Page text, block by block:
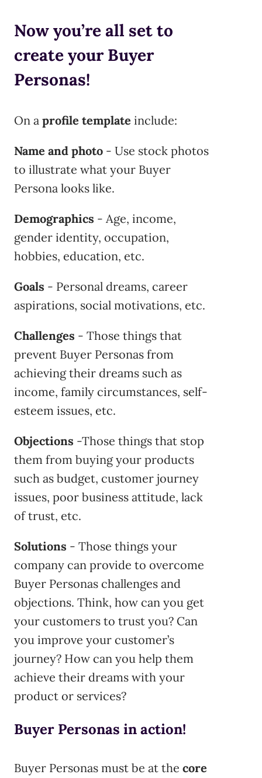
Now you’re all set to
create your Buyer
Personas!
On a profile template include:
Name and photo - Use stock photos
to illustrate what your Buyer
Persona looks like.
Demographics - Age, income,
gender identity, occupation,
hobbies, education, etc.
Goals - Personal dreams, career
aspirations, social motivations, etc.
Challenges - Those things that
prevent Buyer Personas from
achieving their dreams such as
income, family circumstances, self-
esteem issues, etc.
Objections -Those things that stop
them from buying your products
such as budget, customer journey
issues, poor business attitude, lack
of trust, etc.
Solutions - Those things your
company can provide to overcome
Buyer Personas challenges and
objections. Think, how can you get
your customers to trust you? Can
you improve your customer’s
journey? How can you help them
achieve their dreams with your
product or services?
Buyer Personas in action!
Buyer Personas must be at the core